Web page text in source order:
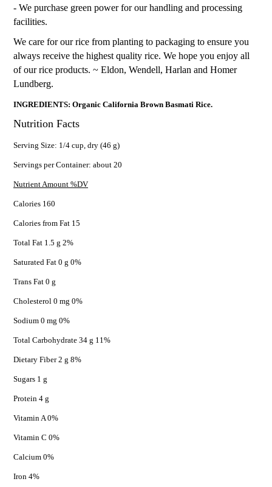
- We purchase green power for our handling and processing
facilities.
We care for our rice from planting to packaging to ensure you
always receive the highest quality rice. We hope you enjoy all
of our rice products. ~ Eldon, Wendell, Harlan and Homer
Lundberg.
INGREDIENTS: Organic California Brown Basmati Rice.
Nutrition Facts
Serving Size: 1/4 cup, dry (46 g)
Servings per Container: about 20
Nutrient Amount %DV
Calories 160
Calories from Fat 15
Total Fat 1.5 g 2%
Saturated Fat 0 g 0%
Trans Fat 0 g
Cholesterol 0 mg 0%
Sodium 0 mg 0%
Total Carbohydrate 34 g 11%
Dietary Fiber 2 g 8%
Sugars 1 g
Protein 4 g
Vitamin A 0%
Vitamin C 0%
Calcium 0%
Iron 4%